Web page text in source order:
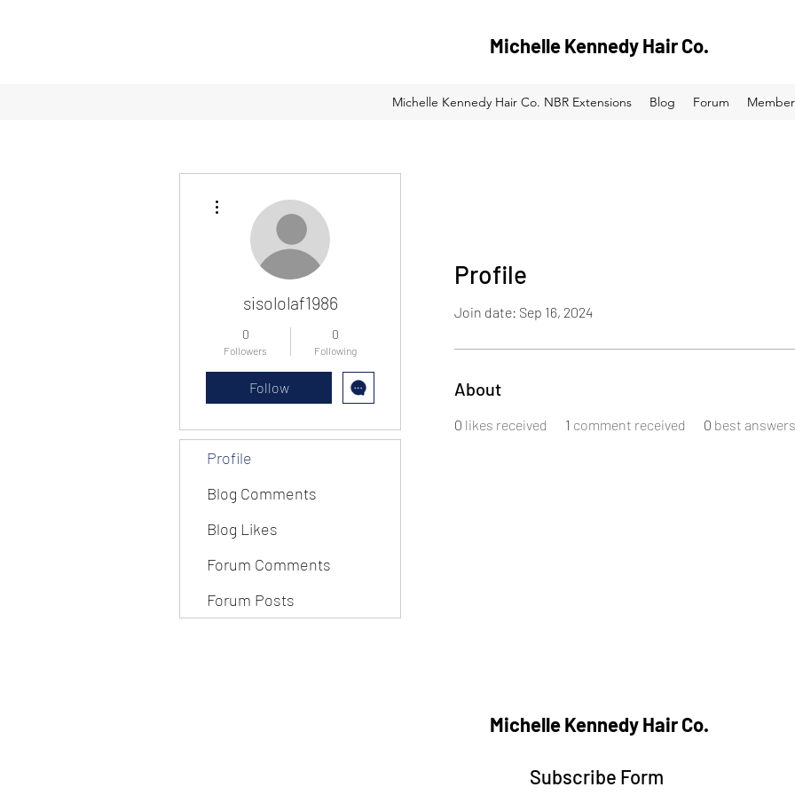
Michelle Kennedy Hair Co.
Michelle Kennedy Hair Co. NBR Extensions Blog Forum
Profile
Join date: Sep 16, 2024
About
0 likes received 1 comment received 0 best answers
sisololaf1986
0
Followers
0
Following
Follow
Profile
Blog Comments
Blog Likes
Forum Comments
Forum Posts
Michelle Kennedy Hair Co.
Subscribe Form